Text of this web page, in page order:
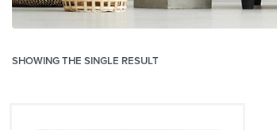
SHOWING THE SINGLE RESULT